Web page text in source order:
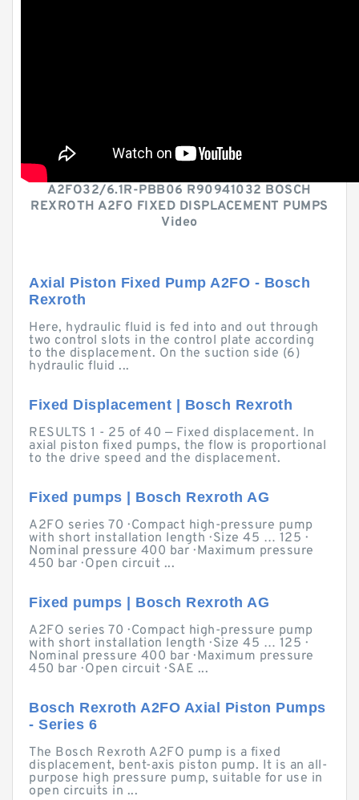
A2FO32/6.1R-PBB06 R90941032 BOSCH
REXROTH A2FO FIXED DISPLACEMENT PUMPS
Video
Axial Piston Fixed Pump A2FO - Bosch
Rexroth
Here, hydraulic fluid is fed into and out through
two control slots in the control plate according
to the displacement. On the suction side (6)
hydraulic fluid ...
Fixed Displacement | Bosch Rexroth
RESULTS 1 - 25 of 40 — Fixed displacement. In
axial piston fixed pumps, the flow is proportional
to the drive speed and the displacement.
Fixed pumps | Bosch Rexroth AG
A2FO series 70 · Compact high-pressure pump
with short installation length · Size 45 … 125 ·
Nominal pressure 400 bar · Maximum pressure
450 bar · Open circuit ...
Fixed pumps | Bosch Rexroth AG
A2FO series 70 · Compact high-pressure pump
with short installation length · Size 45 … 125 ·
Nominal pressure 400 bar · Maximum pressure
450 bar · Open circuit · SAE ...
Bosch Rexroth A2FO Axial Piston Pumps
- Series 6
The Bosch Rexroth A2FO pump is a fixed
displacement, bent-axis piston pump. It is an all-
purpose high pressure pump, suitable for use in
open circuits in ...